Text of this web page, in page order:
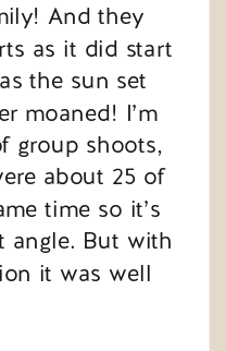
And they
as it did start
the sun set
moaned! I’m
group shoots,
about 25 of
time so it’s
angle. But with
it was well